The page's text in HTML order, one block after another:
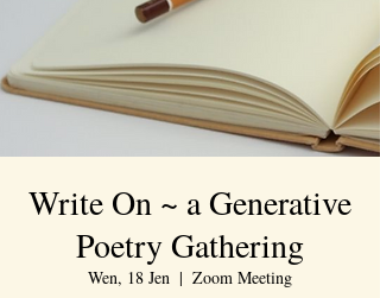
Write On ~ a Generative
Poetry Gathering
Wen, 18 Jen
  |
Zoom Meeting